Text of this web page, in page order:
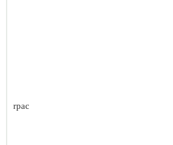
rpac